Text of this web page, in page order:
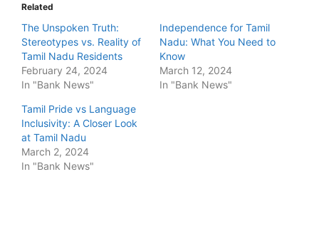
Related
The Unspoken Truth:
Stereotypes vs. Reality of
Tamil Nadu Residents
February 24, 2024
In "Bank News"
Independence for Tamil
Nadu: What You Need to
Know
March 12, 2024
In "Bank News"
Tamil Pride vs Language
Inclusivity: A Closer Look
at Tamil Nadu
March 2, 2024
In "Bank News"